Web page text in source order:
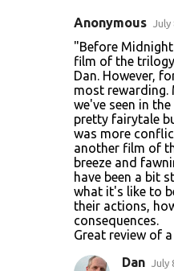
Anonymous July
"Before
film of the
Dan. However,
most
we've seen in
pretty fairytale
was more
another film of
breeze and
have been a bit
what it's like to
their actions,
consequences.
Great review of
Dan July